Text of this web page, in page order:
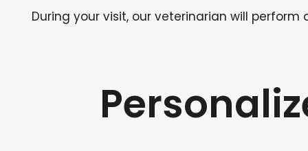
During your visit, our veterinarian will